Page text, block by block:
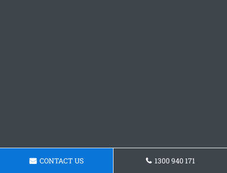
CONTACT US 1300 940 171